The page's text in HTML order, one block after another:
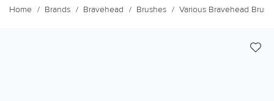
Home Brands Bravehead Brushes Various Bravehead